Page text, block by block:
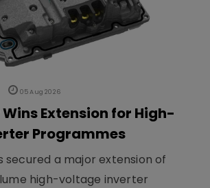
05 Aug 2026
Extension for High-
Programmes
secured a major extension of
high-voltage inverter